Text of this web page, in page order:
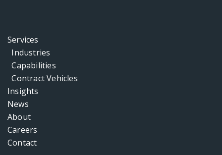
Services
Industries
Capabilities
Contract Vehicles
Insights
News
About
Careers
Contact